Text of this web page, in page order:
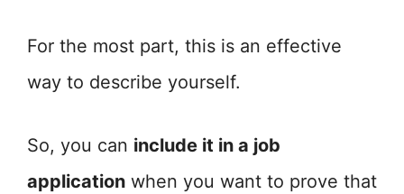
For the most part, this is an effective
way to describe yourself.
So, you can include it in a job
application when you want to prove that